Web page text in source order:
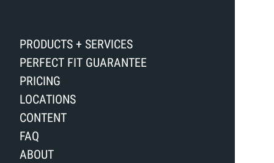
PRODUCTS + SERVICES
PERFECT FIT GUARANTEE
PRICING
LOCATIONS
CONTENT
FAQ
ABOUT